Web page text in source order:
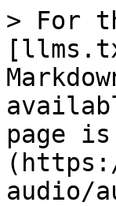
> For
page
audio/